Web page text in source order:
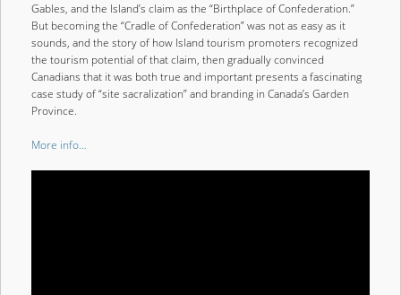
Gables, and the Island’s claim as the “Birthplace of Confederation.”
But becoming the “Cradle of Confederation” was not as easy as it
sounds, and the story of how Island tourism promoters recognized
the tourism potential of that claim, then gradually convinced
Canadians that it was both true and important presents a fascinating
case study of “site sacralization” and branding in Canada’s Garden
Province.
More info…